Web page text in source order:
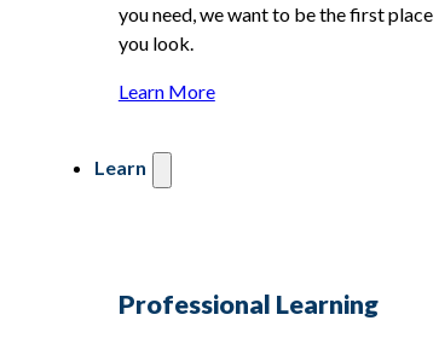
you need, we want to be the first place
you look.
Learn More
Learn
Professional Learning